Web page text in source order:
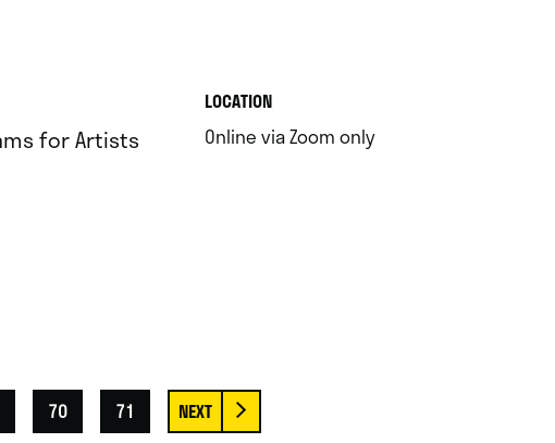
for Artists
LOCATION.
Online via Zoom only.
70 71